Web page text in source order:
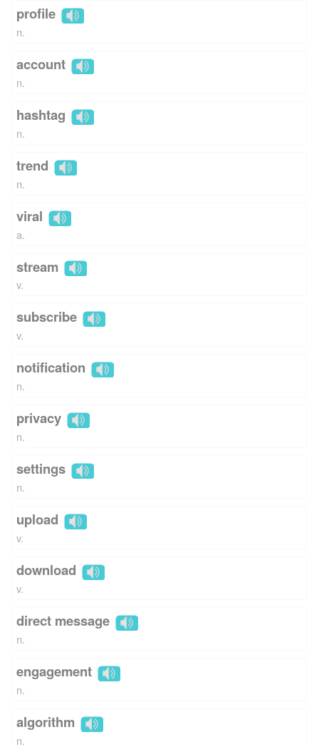
profile
n.
account
n.
hashtag
n.
trend
n.
viral
a.
stream
v.
subscribe
v.
notification
n.
privacy
n.
settings
n.
upload
v.
download
v.
direct message
n.
engagement
n.
algorithm
n.